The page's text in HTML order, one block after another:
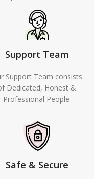
Support Team
Support Team consists
Dedicated, Honest &
Professional People.
Safe & Secure